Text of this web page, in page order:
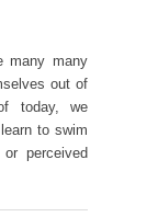
many many
out of
today, we
to swim
perceived